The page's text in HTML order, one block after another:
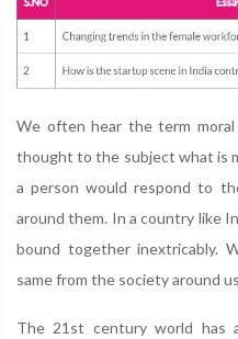
We often hear the term moral
thought to the subject what is
a person would respond to
around them. In a country like
bound together inextricably.
same from the society around
The 21st century world has